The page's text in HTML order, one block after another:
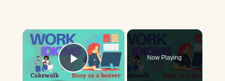
×
Play Video
Now Playing